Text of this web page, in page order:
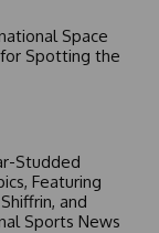
Space
Spotting the
Studded
Featuring
and
Sports News